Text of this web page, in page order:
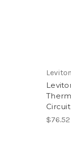
Leviton
$76.52